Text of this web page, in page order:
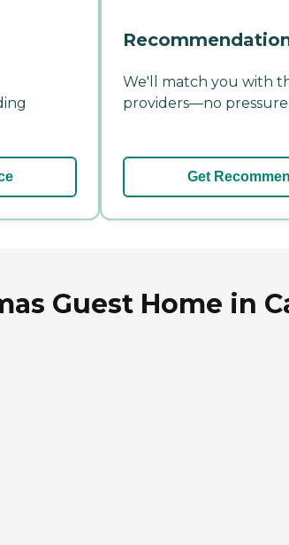
We'll match you with
providers—no
Get
Guest Home in